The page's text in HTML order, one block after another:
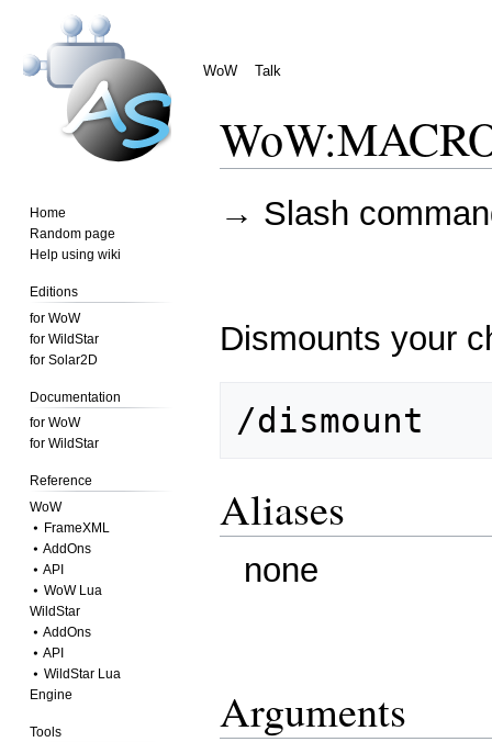
WoW Talk
Home
Random page
Help using wiki
Editions
for WoW
for WildStar
for Solar2D
Documentation
for WoW
for WildStar
Reference
WoW
⦁ FrameXML
⦁ AddOns
⦁ API
⦁ WoW Lua
WildStar
⦁ AddOns
⦁ API
⦁ WildStar Lua
Engine
Tools
WoW:
to
to
→ Slash
Dismounts your
Aliases
none
Arguments